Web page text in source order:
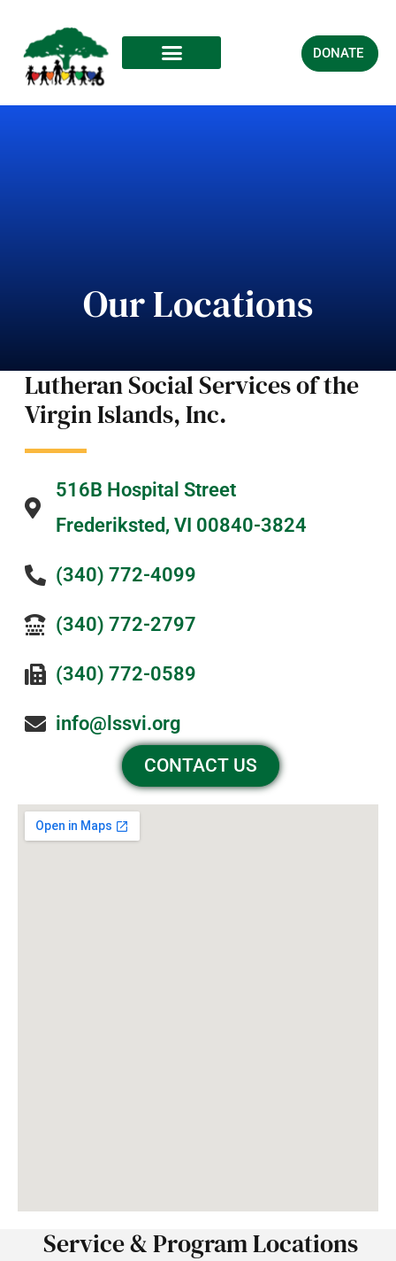
DONATE
Our Locations
Lutheran Social Services of the
Virgin Islands, Inc.
516B Hospital Street
Frederiksted, VI 00840-3824
(340) 772-4099
(340) 772-2797
(340) 772-0589
info@lssvi.org
CONTACT US
Service & Program Locations